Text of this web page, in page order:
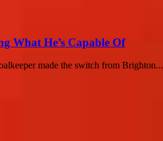
What He’s Capable Of
made the switch from Brighton...